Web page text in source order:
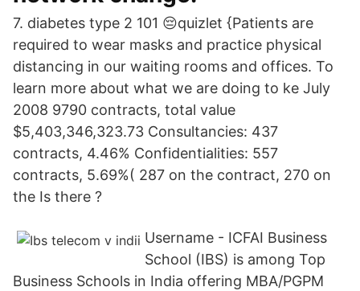
7. diabetes type 2 101 😔quizlet {Patients are
required to wear masks and practice physical
distancing in our waiting rooms and offices. To
learn more about what we are doing to ke July
2008 9790 contracts, total value
$5,403,346,323.73 Consultancies: 437
contracts, 4.46% Confidentialities: 557
contracts, 5.69%( 287 on the contract, 270 on
the Is there ?
Username - ICFAI Business
School (IBS) is among Top
Business Schools in India offering MBA/PGPM